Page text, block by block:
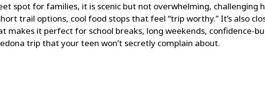
spot for families, it is scenic but not overwhelming, challenging
hort trail options, cool food stops that feel “trip worthy.” It’s also
makes it perfect for school breaks, long weekends, confidence-
trip that your teen won’t secretly complain about.